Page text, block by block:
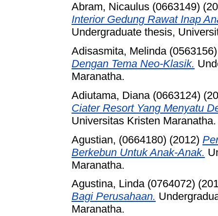
Abram, Nicaulus (0663149)
Interior Gedung Rawat Inap
Undergraduate thesis,
Adisasmita, Melinda (0563156)
Dengan Tema Neo-Klasik.
Maranatha.
Adiutama, Diana (0663124)
Ciater Resort Yang Menyatu
Universitas Kristen Maranatha.
Agustian, (0664180) (2012)
Berkebun Untuk Anak-Anak.
Maranatha.
Agustina, Linda (0764072)
Bagi Perusahaan.
Maranatha.